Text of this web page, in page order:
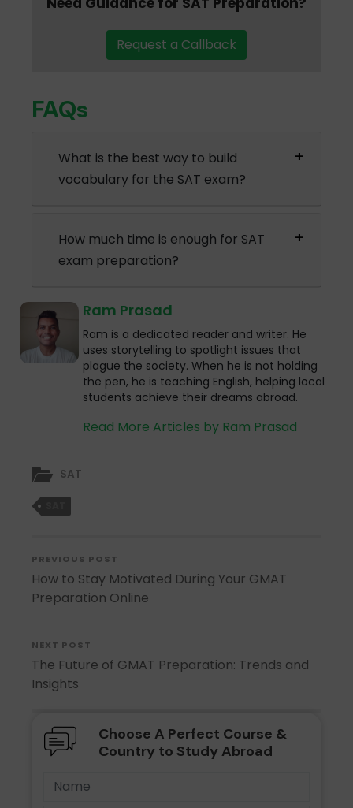
Request a Callback
FAQs
What is the best way to build
vocabulary for the SAT exam?
How much time is enough for SAT
exam preparation?
Ram Prasad
Ram is a dedicated reader and writer. He
uses storytelling to spotlight issues that
plague the society. When he is not holding
the pen, he is teaching English, helping local
students achieve their dreams abroad.
Read More Articles by Ram Prasad
SAT
PREVIOUS POST
How to Stay Motivated During Your GMAT
Preparation Online
NEXT POST
The Future of GMAT Preparation: Trends and
Insights
Choose A Perfect Course &
Country to Study Abroad